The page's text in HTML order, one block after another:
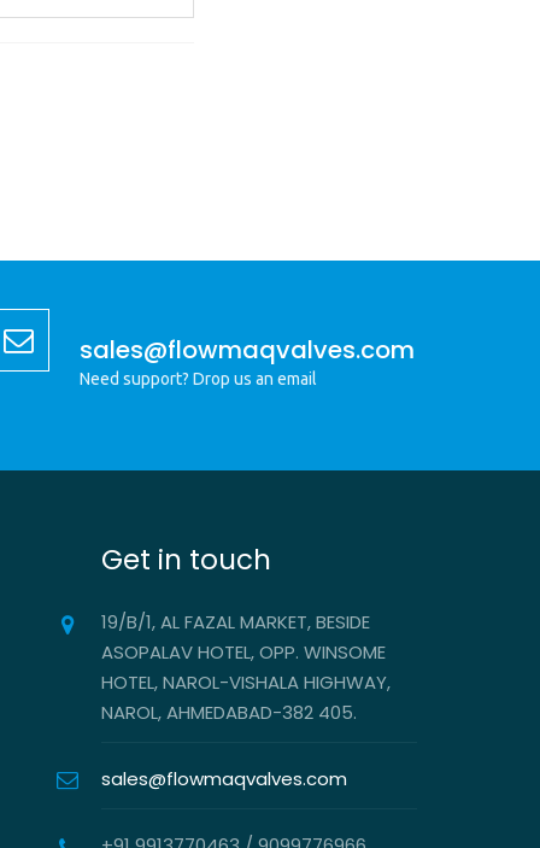
sales@flowmaqvalves.com
Need support? Drop us an email
Get in touch
19/B/1, AL FAZAL MARKET, BESIDE
ASOPALAV HOTEL, OPP. WINSOME
HOTEL, NAROL-VISHALA HIGHWAY,
NAROL, AHMEDABAD-382 405.
sales@flowmaqvalves.com